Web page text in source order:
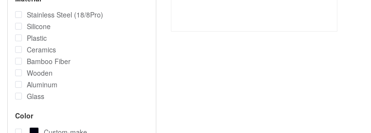
Stainless Steel (18/8Pro)
Silicone
Plastic
Ceramics
Bamboo Fiber
Wooden
Aluminum
Glass
Color